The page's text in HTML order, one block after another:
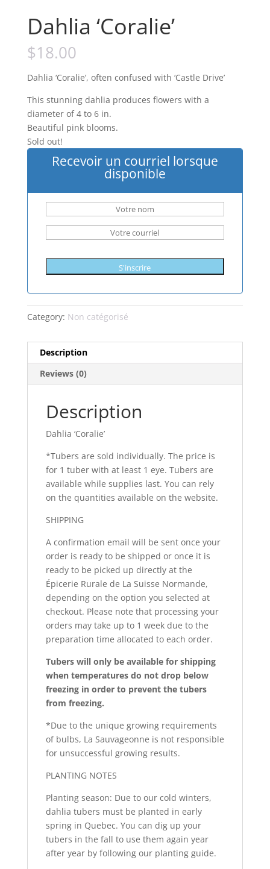
Dahlia ‘Coralie’
$18.00
Dahlia ‘Coralie’, often confused with ‘Castle Drive’
This stunning dahlia produces flowers with a
diameter of 4 to 6 in.
Beautiful pink blooms.
Sold out!
Recevoir un courriel lorsque
disponible
S'inscrire
Category: Non catégorisé
Description
Reviews (0)
Description
Dahlia ‘Coralie’
*Tubers are sold individually. The price is
for 1 tuber with at least 1 eye. Tubers are
available while supplies last. You can rely
on the quantities available on the website.
SHIPPING
A confirmation email will be sent once your
order is ready to be shipped or once it is
ready to be picked up directly at the
Épicerie Rurale de La Suisse Normande,
depending on the option you selected at
checkout. Please note that processing your
orders may take up to 1 week due to the
preparation time allocated to each order.
Tubers will only be available for shipping
when temperatures do not drop below
freezing in order to prevent the tubers
from freezing.
*Due to the unique growing requirements
of bulbs, La Sauvageonne is not responsible
for unsuccessful growing results.
PLANTING NOTES
Planting season: Due to our cold winters,
dahlia tubers must be planted in early
spring in Quebec. You can dig up your
tubers in the fall to use them again year
after year by following our planting guide.